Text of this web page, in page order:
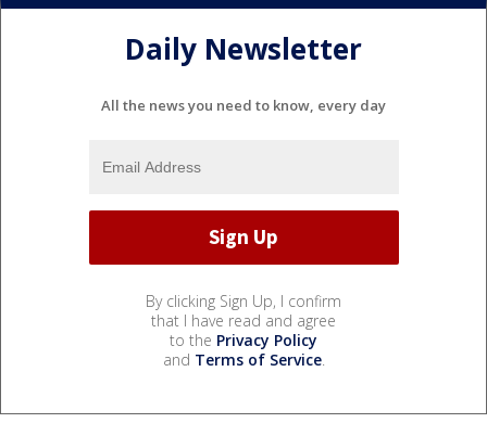
Daily Newsletter
All the news you need to know, every day
By clicking Sign Up, I confirm
that I have read and agree
to the Privacy Policy
and Terms of Service.